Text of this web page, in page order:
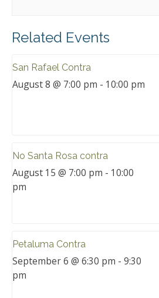
Related Events
San Rafael Contra
August 8 @ 7:00 pm - 10:00 pm
No Santa Rosa contra
August 15 @ 7:00 pm - 10:00
pm
Petaluma Contra
September 6 @ 6:30 pm - 9:30
pm